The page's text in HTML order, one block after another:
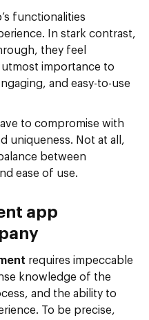
functionalities
In stark contrast,
they feel
importance to
and easy-to-use
to compromise with
uniqueness. Not at all,
between
ease of use.
app
requires impeccable
knowledge of the
and the ability to
To be precise,